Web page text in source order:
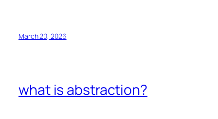
March 20, 2026
what is abstraction?